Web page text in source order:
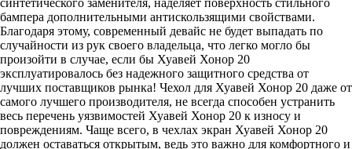
синтетического заменителя, наделяет поверхность стильного
бампера дополнительными антискользящими свойствами.
Благодаря этому, современный девайс не будет выпадать по
случайности из рук своего владельца, что легко могло бы
произойти в случае, если бы Хуавей Хонор 20
эксплуатировалось без надежного защитного средства от
лучших поставщиков рынка! Чехол для Хуавей Хонор 20 даже от
самого лучшего производителя, не всегда способен устранить
весь перечень уязвимостей Хуавей Хонор 20 к износу и
повреждениям. Чаще всего, в чехлах экран Хуавей Хонор 20
должен оставаться открытым, ведь это важно для комфортного и